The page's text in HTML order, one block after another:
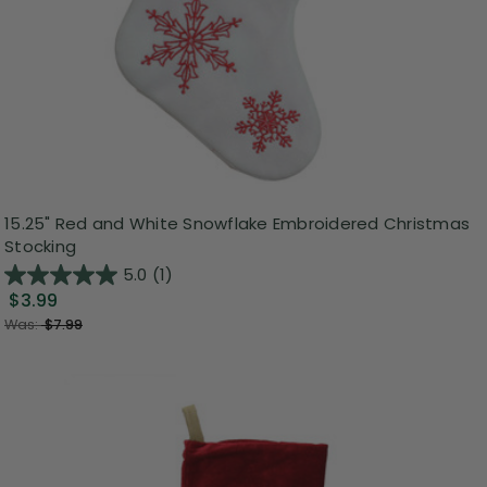
15.25" Red and White Snowflake Embroidered Christmas
Stocking
5.0 (1)
$3.99
Was:$7.99